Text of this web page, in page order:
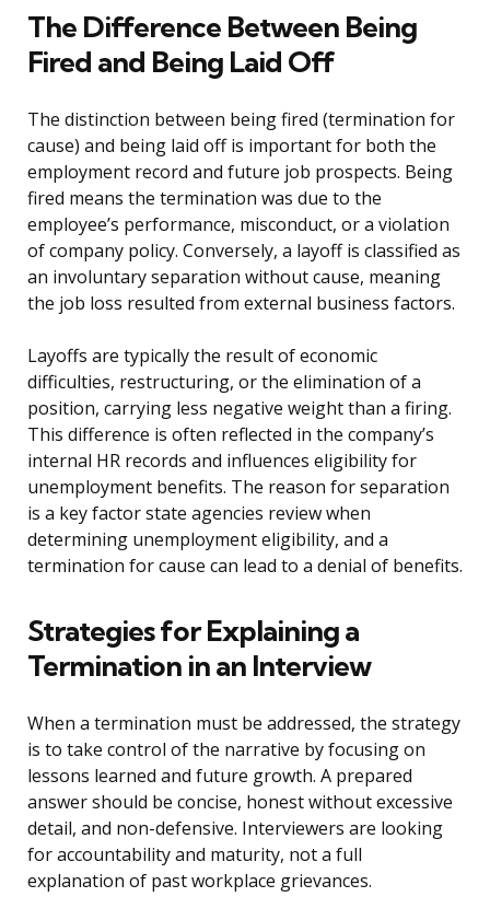
The Difference Between Being
Fired and Being Laid Off
The distinction between being fired (termination for
cause) and being laid off is important for both the
employment record and future job prospects. Being
fired means the termination was due to the
employee’s performance, misconduct, or a violation
of company policy. Conversely, a layoff is classified as
an involuntary separation without cause, meaning
the job loss resulted from external business factors.
Layoffs are typically the result of economic
difficulties, restructuring, or the elimination of a
position, carrying less negative weight than a firing.
This difference is often reflected in the company’s
internal HR records and influences eligibility for
unemployment benefits. The reason for separation
is a key factor state agencies review when
determining unemployment eligibility, and a
termination for cause can lead to a denial of benefits.
Strategies for Explaining a
Termination in an Interview
When a termination must be addressed, the strategy
is to take control of the narrative by focusing on
lessons learned and future growth. A prepared
answer should be concise, honest without excessive
detail, and non-defensive. Interviewers are looking
for accountability and maturity, not a full
explanation of past workplace grievances.